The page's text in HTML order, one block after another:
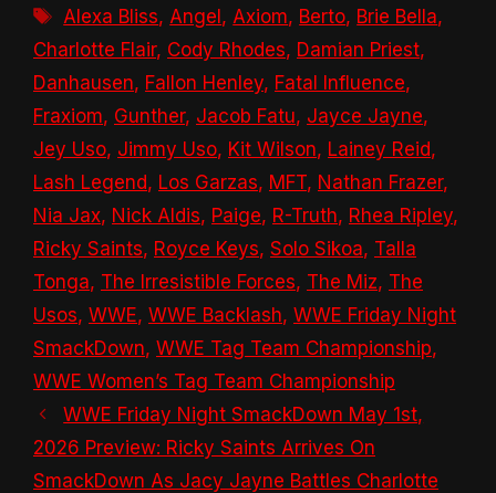
Tags
Alexa Bliss, Angel , Axiom, Berto, Brie Bella,
Charlotte Flair, Cody Rhodes, Damian Priest,
Danhausen, Fallon Henley, Fatal Influence,
Fraxiom, Gunther, Jacob Fatu, Jayce Jayne,
Jey Uso, Jimmy Uso, Kit Wilson, Lainey Reid,
Lash Legend, Los Garzas, MFT, Nathan Frazer,
Nia Jax, Nick Aldis, Paige, R-Truth, Rhea Ripley,
Ricky Saints, Royce Keys, Solo Sikoa, Talla
Tonga, The Irresistible Forces, The Miz, The
Usos, WWE, WWE Backlash, WWE Friday Night
SmackDown, WWE Tag Team Championship,
WWE Women’s Tag Team Championship
WWE Friday Night SmackDown May 1st,
2026 Preview: Ricky Saints Arrives On
SmackDown As Jacy Jayne Battles Charlotte